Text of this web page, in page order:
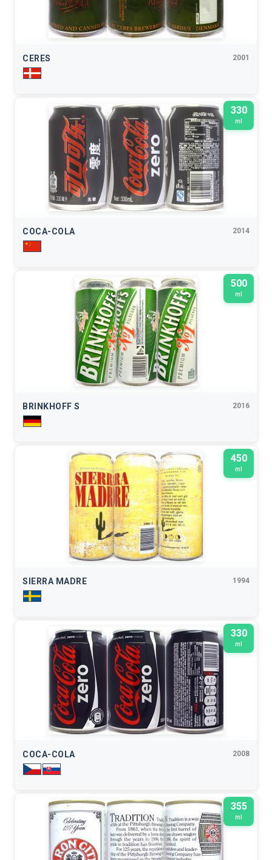
CERES 2001
330
ml
COCA-COLA 2014
500
ml
BRINKHOFF S 2016
450
ml
SIERRA MADRE 1994
330
ml
COCA-COLA 2008
355
ml